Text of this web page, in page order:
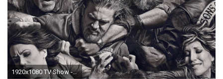
1920x1080 TV Show - Sons Of Anarchy Wallpaper